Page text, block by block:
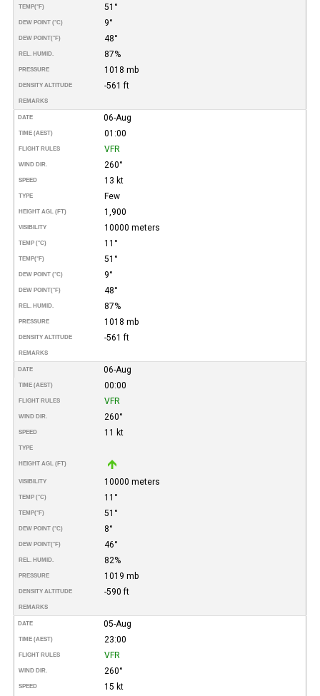
TEMP(°F) 51°
DEW POINT (°C) 9°
DEW POINT(°F) 48°
REL. HUMID. 87%
PRESSURE 1018 mb
DENSITY ALTITUDE -561 ft
REMARKS
DATE 06-Aug
TIME (AEST) 01:00
FLIGHT RULES VFR
WIND DIR. 260°
SPEED 13 kt
TYPE Few
HEIGHT AGL (FT) 1,900
VISIBILITY 10000 meters
TEMP (°C) 11°
TEMP(°F) 51°
DEW POINT (°C) 9°
DEW POINT(°F) 48°
REL. HUMID. 87%
PRESSURE 1018 mb
DENSITY ALTITUDE -561 ft
REMARKS
DATE 06-Aug
TIME (AEST) 00:00
FLIGHT RULES VFR
WIND DIR. 260°
SPEED 11 kt
TYPE
HEIGHT AGL (FT)
VISIBILITY 10000 meters
TEMP (°C) 11°
TEMP(°F) 51°
DEW POINT (°C) 8°
DEW POINT(°F) 46°
REL. HUMID. 82%
PRESSURE 1019 mb
DENSITY ALTITUDE -590 ft
REMARKS
DATE 05-Aug
TIME (AEST) 23:00
FLIGHT RULES VFR
WIND DIR. 260°
SPEED 15 kt